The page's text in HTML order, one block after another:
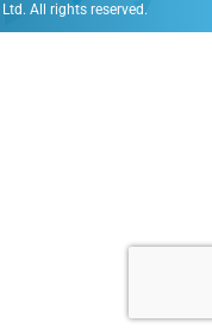
All rights reserved.